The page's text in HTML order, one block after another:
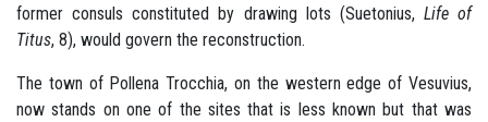
former consuls constituted by drawing lots (Suetonius, Life of
Titus, 8), would govern the reconstruction.
The town of Pollena Trocchia, on the western edge of Vesuvius,
now stands on one of the sites that is less known but that was